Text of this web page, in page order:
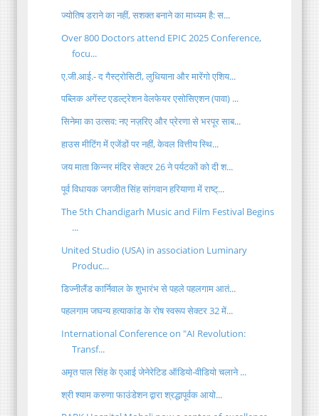
ज्योतिष डराने का नहीं, सशक्त बनाने का माध्यम है: स...
Over 800 Doctors attend EPIC 2025 Conference,
focu...
ए.जी.आई.- द गैस्ट्रोसिटी, लुधियाना और मारेंगो एशिय...
पब्लिक अगेंस्ट एडल्ट्रेशन वेलफेयर एसोसिएशन (पावा) ...
सिनेमा का उत्सव: नए नज़रिए और प्रेरणा से भरपूर साब...
हाउस मीटिंग में एजेंडों पर नहीं, केवल वित्तीय स्थि...
जय माता किन्नर मंदिर सेक्टर 26 ने पर्यटकों को दी श...
पूर्व विधायक जगजीत सिंह सांगवान हरियाणा में राष्ट्...
The 5th Chandigarh Music and Film Festival Begins
...
United Studio (USA) in association Luminary
Produc...
डिज्नीलैंड कार्निवाल के शुभारंभ से पहले पहलगाम आतं...
पहलगाम जघन्य हत्याकांड के रोष स्वरूप सेक्टर 32 में...
International Conference on "AI Revolution:
Transf...
अमृत पाल सिंह के एआई जेनेरेटिड ऑडियो-वीडियो चलाने ...
श्री श्याम करुणा फाउंडेशन द्वारा श्रद्धापूर्वक आयो...